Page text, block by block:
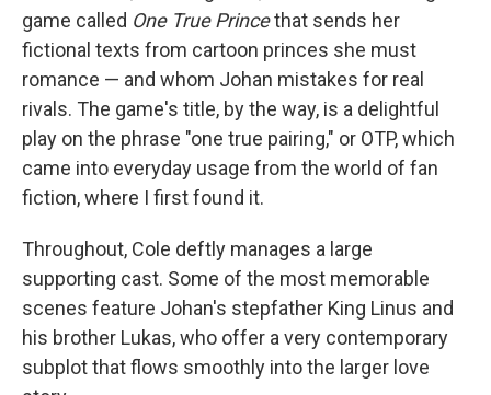
game called One True Princethat sends her
fictional texts from cartoon princes she must
romance — and whom Johan mistakes for real
rivals. The game's title, by the way, is a delightful
play on the phrase "one true pairing," or OTP, which
came into everyday usage from the world of fan
fiction, where I first found it.
Throughout, Cole deftly manages a large
supporting cast. Some of the most memorable
scenes feature Johan's stepfather King Linus and
his brother Lukas, who offer a very contemporary
subplot that flows smoothly into the larger love